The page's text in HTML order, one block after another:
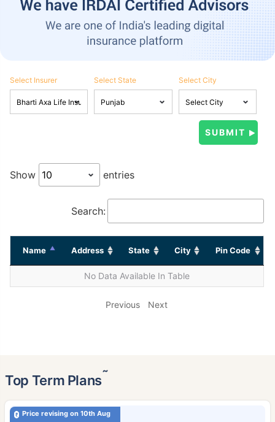
Select Insurer Select State Select City
Show entries
Search:
Name Address State City Pin Code
No Data Available In Table
Previous Next
Top Term Plans˜
Price revising on 10th Aug